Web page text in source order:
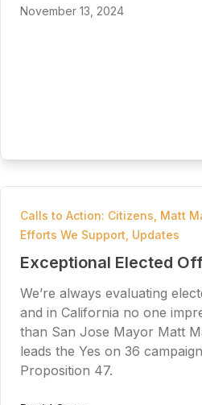
November 13, 2024
Calls to Action: Citizens Matt
Efforts We Support Updates
Exceptional Elected
We’re always evaluating
and in California no one
than San Jose Mayor Matt
leads the Yes on 36
Proposition 47.